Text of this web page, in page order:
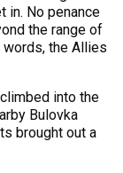
in. No penance
the range of
the Allies
into the
Bulovka
brought out a